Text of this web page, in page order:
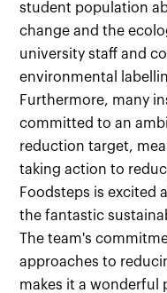
student population
change and the
university staff and
environmental
Furthermore, many
committed to an
reduction target,
taking action to
Foodsteps is excited
the fantastic
The team's
approaches to
makes it a wonderful